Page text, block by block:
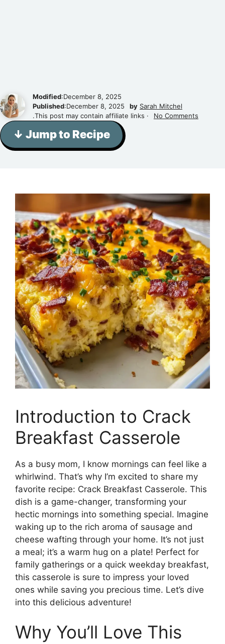
Modified:December 8, 2025
Published:December 8, 2025 by Sarah Mitchel
.This post may contain affiliate links ·
No Comments
↓ Jump to Recipe
Introduction to Crack
Breakfast Casserole
As a busy mom, I know mornings can feel like a
whirlwind. That’s why I’m excited to share my
favorite recipe: Crack Breakfast Casserole. This
dish is a game-changer, transforming your
hectic mornings into something special. Imagine
waking up to the rich aroma of sausage and
cheese wafting through your home. It’s not just
a meal; it’s a warm hug on a plate! Perfect for
family gatherings or a quick weekday breakfast,
this casserole is sure to impress your loved
ones while saving you precious time. Let’s dive
into this delicious adventure!
Why You’ll Love This